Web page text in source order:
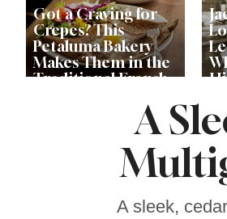
Got a Craving for
Crepes? This
Petaluma Bakery
Makes Them in the
Traditional French
The Guerneville
Soul Food Spot
A
A sleek,